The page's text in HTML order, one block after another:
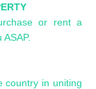
or rent a
country in uniting